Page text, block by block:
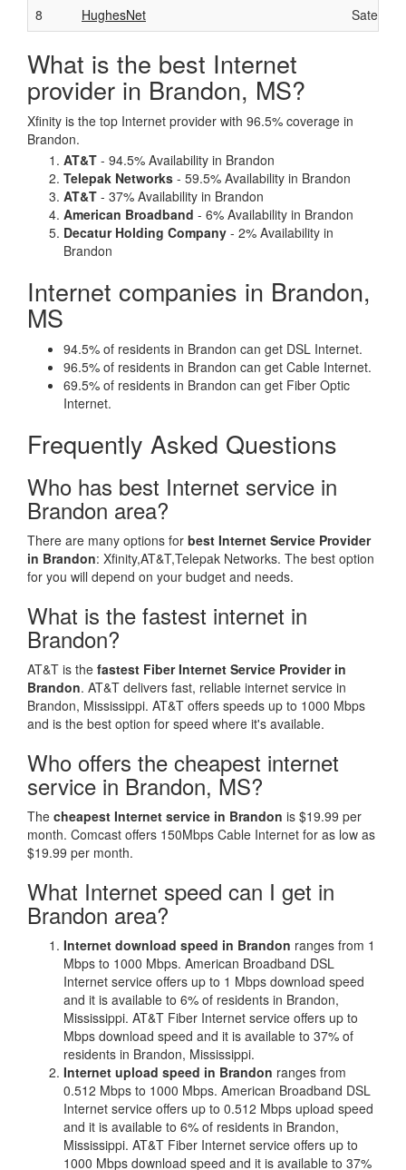
8
HughesNet Satellite
What is the best Internet
provider in Brandon, MS?
Xfinity is the top Internet provider with 96.5% coverage in
Brandon.
AT&T - 94.5% Availability in Brandon
Telepak Networks - 59.5% Availability in Brandon
AT&T - 37% Availability in Brandon
American Broadband - 6% Availability in Brandon
Decatur Holding Company - 2% Availability in
Brandon
Internet companies in Brandon,
MS
94.5% of residents in Brandon can get DSL Internet.
96.5% of residents in Brandon can get Cable Internet.
69.5% of residents in Brandon can get Fiber Optic
Internet.
Frequently Asked Questions
Who has best Internet service in
Brandon area?
There are many options for best Internet Service Provider
in Brandon: Xfinity,AT&T,Telepak Networks. The best option
for you will depend on your budget and needs.
What is the fastest internet in
Brandon?
AT&T is the fastest Fiber Internet Service Provider in
Brandon. AT&T delivers fast, reliable internet service in
Brandon, Mississippi. AT&T offers speeds up to 1000 Mbps
and is the best option for speed where it's available.
Who offers the cheapest internet
service in Brandon, MS?
The cheapest Internet service in Brandon is $19.99 per
month. Comcast offers 150Mbps Cable Internet for as low as
$19.99 per month.
What Internet speed can I get in
Brandon area?
Internet download speed in Brandon ranges from 1
Mbps to 1000 Mbps. American Broadband DSL
Internet service offers up to 1 Mbps download speed
and it is available to 6% of residents in Brandon,
Mississippi. AT&T Fiber Internet service offers up to
Mbps download speed and it is available to 37% of
residents in Brandon, Mississippi.
Internet upload speed in Brandon ranges from
0.512 Mbps to 1000 Mbps. American Broadband DSL
Internet service offers up to 0.512 Mbps upload speed
and it is available to 6% of residents in Brandon,
Mississippi. AT&T Fiber Internet service offers up to
1000 Mbps download speed and it is available to 37%